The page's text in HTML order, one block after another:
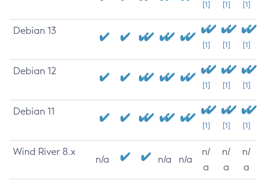
[1] [1] [1]
Debian 13
[1] [1] [1]
Debian 12
[1] [1] [1]
Debian 11
[1] [1] [1]
Wind River 8.x
n/a n/a n/a
n/
a
n/
a
n/
a